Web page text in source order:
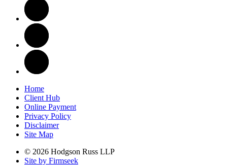
Home
Client Hub
Online Payment
Privacy Policy
Disclaimer
Site Map
© 2026 Hodgson Russ LLP
Site by Firmseek